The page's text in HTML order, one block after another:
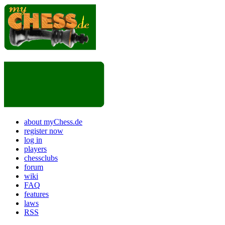
about myChess.de
register now
log in
players
chessclubs
forum
wiki
FAQ
features
laws
RSS